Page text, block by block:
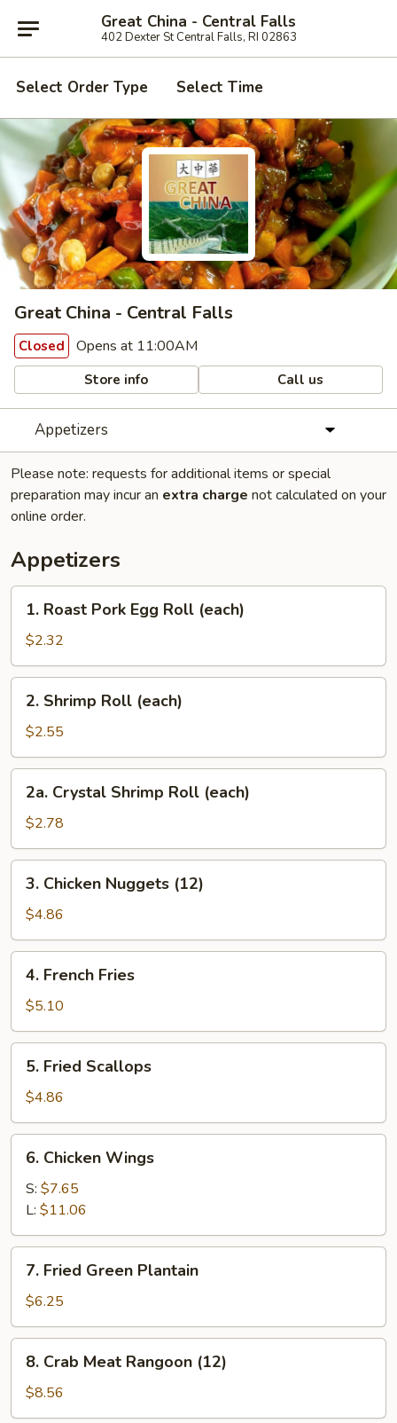
Great China - Central Falls
402 Dexter St Central Falls, RI 02863
Select Order Type Select Time
Great China - Central Falls
Closed Opens at 11:00AM
Store info Call us
Appetizers
Please note: requests for additional items or special
preparation may incur an extra charge not calculated on your
online order.
Appetizers
Roast
Pork
Egg
Roll
(each)
1. Roast Pork Egg Roll (each)
$2.32
Shrimp
Roll
(each)
2. Shrimp Roll (each)
$2.55
Crystal
Shrimp
Roll
(each)
2a. Crystal Shrimp Roll (each)
$2.78
Chicken
Nuggets
(12)
3. Chicken Nuggets (12)
$4.86
French
Fries
4. French Fries
$5.10
Fried
Scallops
5. Fried Scallops
$4.86
Chicken
Wings
6. Chicken Wings
S: $7.65
L: $11.06
Fried
Green
Plantain
7. Fried Green Plantain
$6.25
Crab
Meat
Rangoon
8. Crab Meat Rangoon (12)
$8.56